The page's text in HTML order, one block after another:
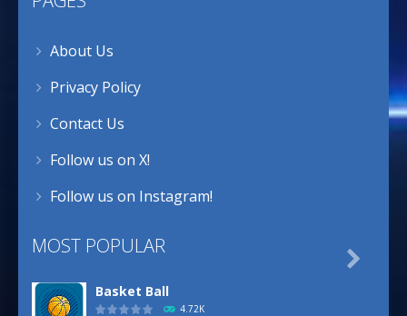
About Us
Privacy Policy
Contact Us
Follow us on X!
Follow us on Instagram!
MOST POPULAR
Basket Ball
4.72K
